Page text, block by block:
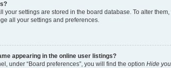
your settings are stored in the board database. To alter
all your settings and preferences.
appearing in the online user listings?
under “Board preferences”, you will find the option Hide